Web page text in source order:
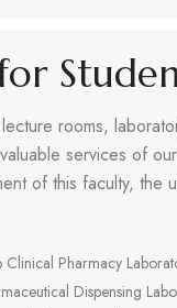
rooms,
services of
of this faculty, the
Pharmacy
Dispensing